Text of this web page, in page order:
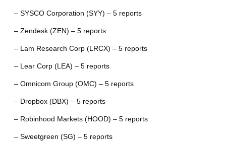
– SYSCO Corporation (SYY) – 5 reports
– Zendesk (ZEN) – 5 reports
– Lam Research Corp (LRCX) – 5 reports
– Lear Corp (LEA) – 5 reports
– Omnicom Group (OMC) – 5 reports
– Dropbox (DBX) – 5 reports
– Robinhood Markets (HOOD) – 5 reports
– Sweetgreen (SG) – 5 reports